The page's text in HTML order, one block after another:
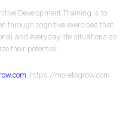
Development Training is to
through cognitive exercises that
and everyday life situations so
their potential.
, https://moretogrow.com